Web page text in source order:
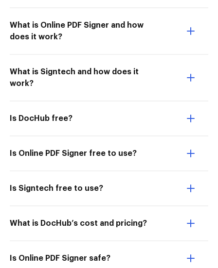
What is Online PDF Signer and how
does it work?
What is Signtech and how does it
work?
Is DocHub free?
Is Online PDF Signer free to use?
Is Signtech free to use?
What is DocHub’s cost and pricing?
Is Online PDF Signer safe?